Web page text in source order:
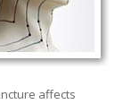
affects